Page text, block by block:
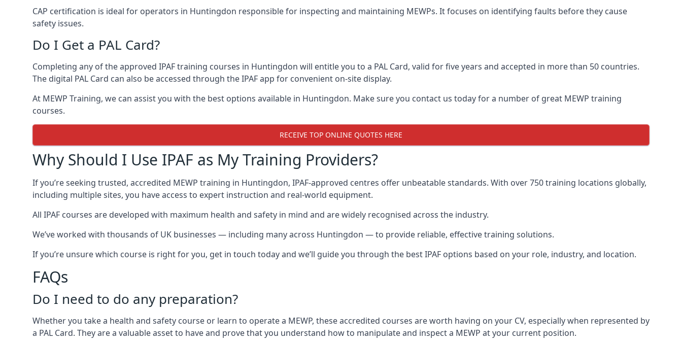
CAP certification is ideal for operators in Huntingdon responsible for inspecting and maintaining MEWPs. It focuses on identifying faults before they cause
safety issues.
Do I Get a PAL Card?
Completing any of the approved IPAF training courses in Huntingdon will entitle you to a PAL Card, valid for five years and accepted in more than 50 countries.
The digital PAL Card can also be accessed through the IPAF app for convenient on-site display.
At MEWP Training, we can assist you with the best options available in Huntingdon. Make sure you contact us today for a number of great MEWP training
courses.
RECEIVE TOP ONLINE QUOTES HERE
Why Should I Use IPAF as My Training Providers?
If you’re seeking trusted, accredited MEWP training in Huntingdon, IPAF-approved centres offer unbeatable standards. With over 750 training locations globally,
including multiple sites, you have access to expert instruction and real-world equipment.
All IPAF courses are developed with maximum health and safety in mind and are widely recognised across the industry.
We’ve worked with thousands of UK businesses — including many across Huntingdon — to provide reliable, effective training solutions.
If you’re unsure which course is right for you, get in touch today and we’ll guide you through the best IPAF options based on your role, industry, and location.
FAQs
Do I need to do any preparation?
Whether you take a health and safety course or learn to operate a MEWP, these accredited courses are worth having on your CV, especially when represented by
a PAL Card. They are a valuable asset to have and prove that you understand how to manipulate and inspect a MEWP at your current position.